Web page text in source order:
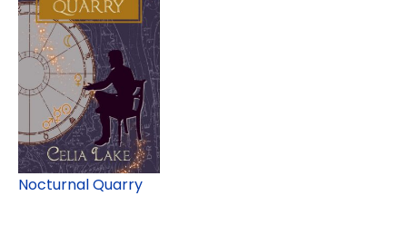
Nocturnal Quarry